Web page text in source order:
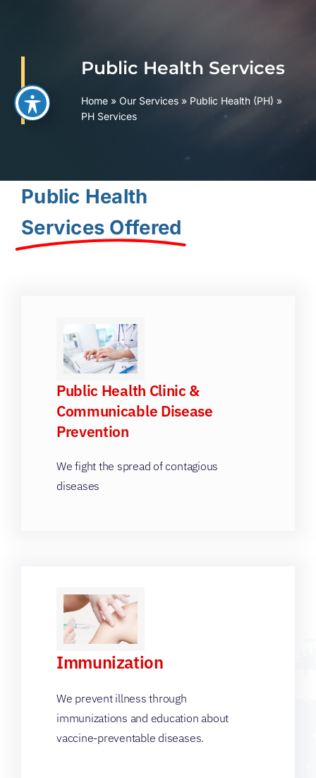
Public Health Services
Home» Our Services» Public Health (PH) »
PH Services
Public Health
Services Offered
Public Health Clinic &
Communicable Disease
Prevention
We fight the spread of contagious
diseases
Immunization
We prevent illness through
immunizations and education about
vaccine-preventable diseases.